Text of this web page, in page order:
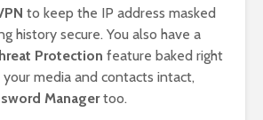
to keep the IP address masked
history secure. You also have a
Protection feature baked right
media and contacts intact,
Managertoo.